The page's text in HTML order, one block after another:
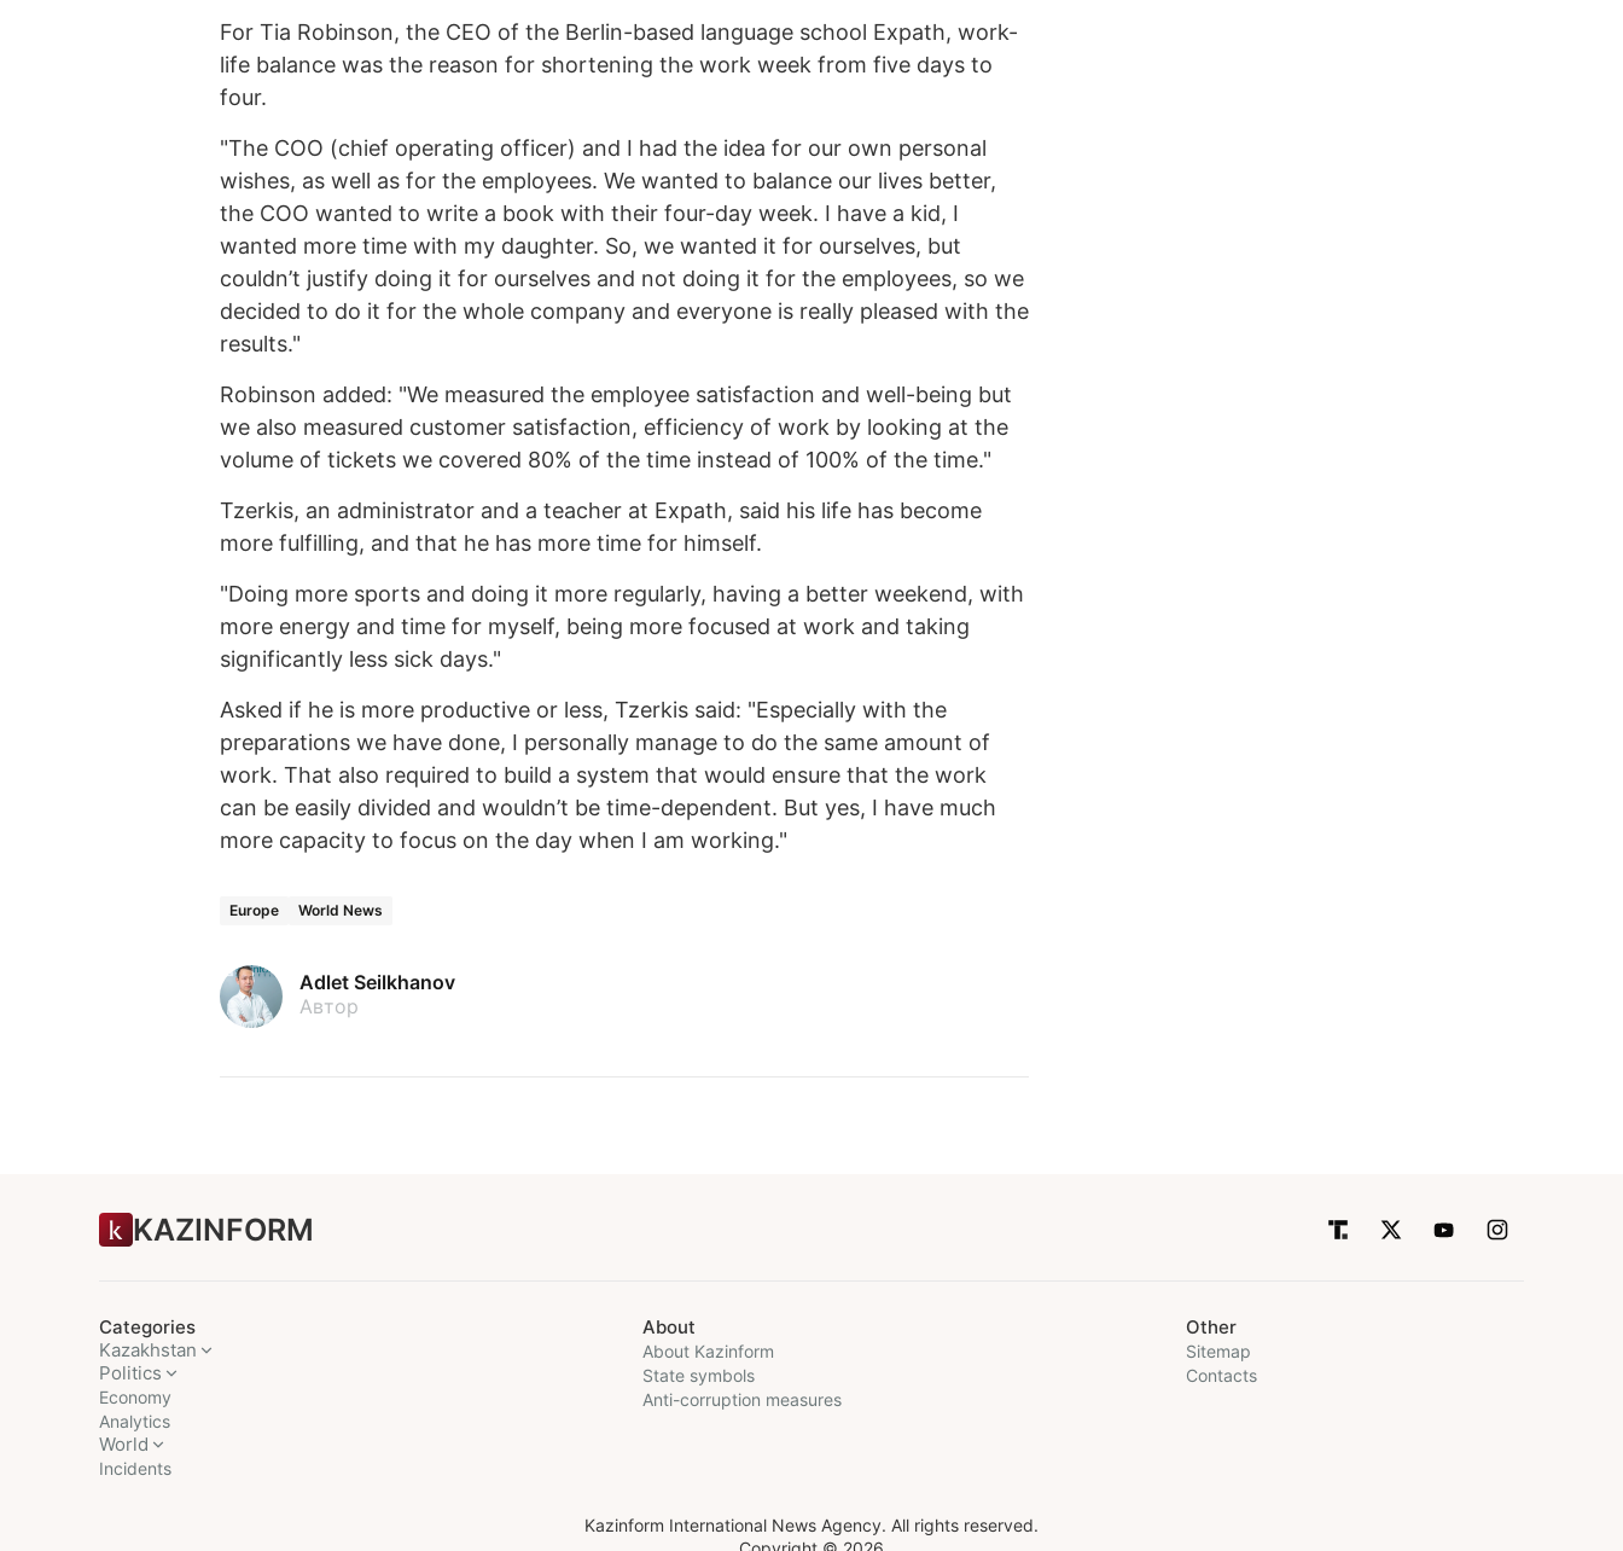
For Tia Robinson, the CEO of the Berlin-based language school Expath, work-
life balance was the reason for shortening the work week from five days to
four.
"The COO (chief operating officer) and I had the idea for our own personal
wishes, as well as for the employees. We wanted to balance our lives better,
the COO wanted to write a book with their four-day week. I have a kid, I
wanted more time with my daughter. So, we wanted it for ourselves, but
couldn’t justify doing it for ourselves and not doing it for the employees, so we
decided to do it for the whole company and everyone is really pleased with the
results."
Robinson added: "We measured the employee satisfaction and well-being but
we also measured customer satisfaction, efficiency of work by looking at the
volume of tickets we covered 80% of the time instead of 100% of the time."
Tzerkis, an administrator and a teacher at Expath, said his life has become
more fulfilling, and that he has more time for himself.
"Doing more sports and doing it more regularly, having a better weekend, with
more energy and time for myself, being more focused at work and taking
significantly less sick days."
Asked if he is more productive or less, Tzerkis said: "Especially with the
preparations we have done, I personally manage to do the same amount of
work. That also required to build a system that would ensure that the work
can be easily divided and wouldn’t be time-dependent. But yes, I have much
more capacity to focus on the day when I am working."
Europe World News
Adlet Seilkhanov
Автор
KAZINFORM
Categories
Kazakhstan
Politics
Economy
Analytics
World
Incidents
About
About Kazinform
State symbols
Anti-corruption measures
Other
Sitemap
Contacts
Kazinform International News Agency. All rights reserved.